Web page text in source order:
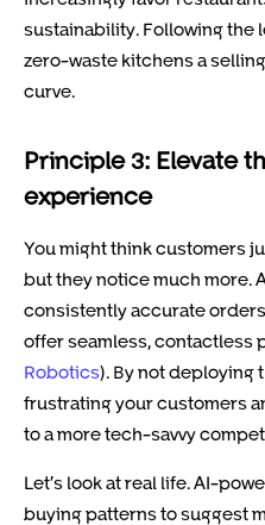
sustainability. Following the
zero-waste kitchens a
curve.
Principle 3: Elevate
experience
You might think customers
but they notice much more.
consistently accurate
offer seamless, contactless
Robotics). By not deploying
frustrating your customers
to a more tech-savvy
Let’s look at real life. AI-
buying patterns to suggest